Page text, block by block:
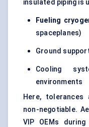
insulated piping is
Fueling
spaceplanes)
Ground
Cooling
environments
Here,
non-negotiable.
VIP OEMs